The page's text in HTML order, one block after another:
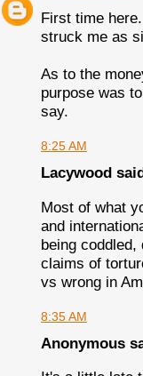
First time
struck me as
As to the
purpose was
say.
8:25 AM
Lacywood
Most of what
and
being
claims of
vs wrong in
8:35 AM
Anonymous